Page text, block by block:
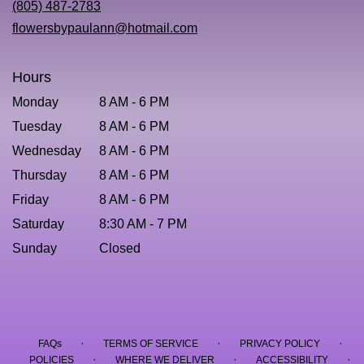
(805) 487-2783
flowersbypaulann@hotmail.com
Hours
Monday
8 AM - 6 PM
Tuesday
8 AM - 6 PM
Wednesday
8 AM - 6 PM
Thursday
8 AM - 6 PM
Friday
8 AM - 6 PM
Saturday
8:30 AM - 7 PM
Sunday
Closed
FAQs · TERMS OF SERVICE · PRIVACY POLICY ·
POLICIES · WHERE WE DELIVER · ACCESSIBILITY ·